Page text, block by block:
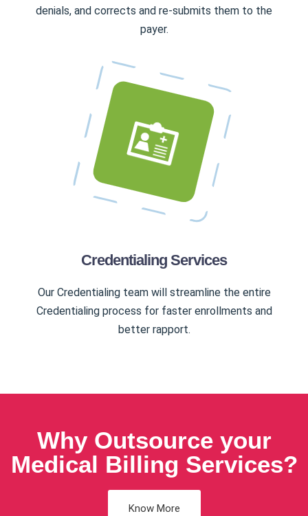
denials, and corrects and re-submits them to the
payer.
Credentialing Services
Our Credentialing team will streamline the entire
Credentialing process for faster enrollments and
better rapport.
Why Outsource your
Medical Billing Services?
Know More